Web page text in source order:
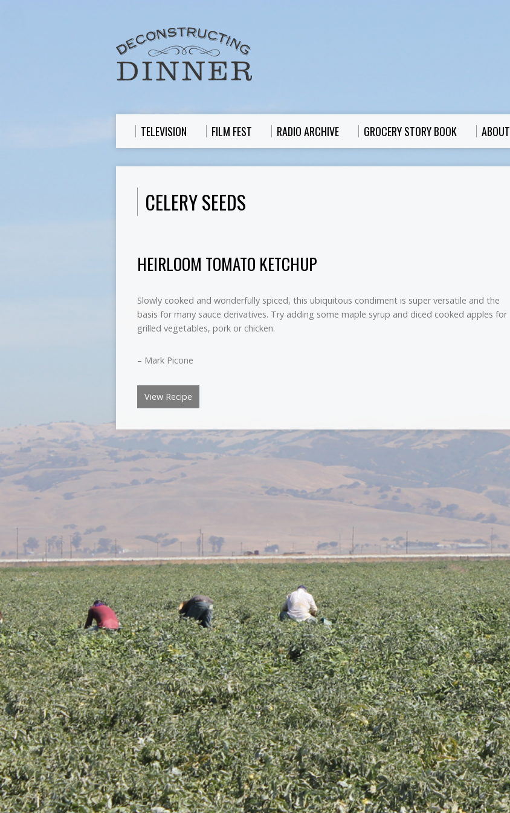
TELEVISION FILM FEST RADIO ARCHIVE GROCERY STORY BOOK ABOUT
CELERY SEEDS
HEIRLOOM TOMATO KETCHUP
Slowly cooked and wonderfully spiced, this ubiquitous condiment is super versatile and the
basis for many sauce derivatives. Try adding some maple syrup and diced cooked apples for
grilled vegetables, pork or chicken.
– Mark Picone
View Recipe